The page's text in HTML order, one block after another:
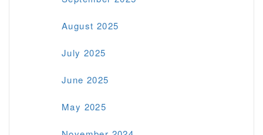
August 2025
July 2025
June 2025
May 2025